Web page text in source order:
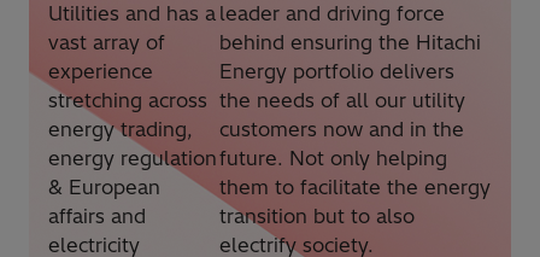
Utilities and has a
vast array of
experience
stretching across
energy trading,
energy regulation
& European
affairs and
electricity
leader and driving force
behind ensuring the Hitachi
Energy portfolio delivers
the needs of all our utility
customers now and in the
future. Not only helping
them to facilitate the energy
transition but to also
electrify society.